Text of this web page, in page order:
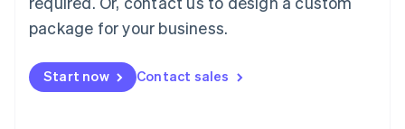
package for your business.
Start now Contact sales
English 简体中文
Malta
Mexico
EspañolEnglish
Netherlands